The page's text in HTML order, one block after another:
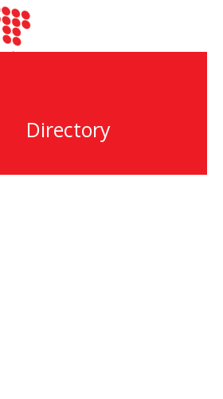
Directory